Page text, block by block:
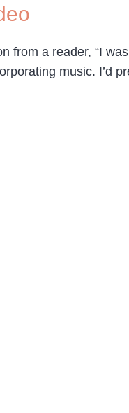
from a reader, “I
music. I’d